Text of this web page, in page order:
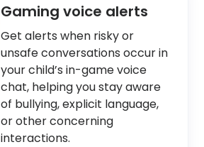
Gaming voice alerts
Get alerts when risky or
unsafe conversations occur in
your child’s in-game voice
chat, helping you stay aware
of bullying, explicit language,
or other concerning
interactions.